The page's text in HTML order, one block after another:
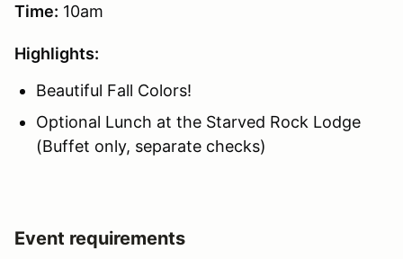
Time: 10am
Highlights:
Beautiful Fall Colors!
Optional Lunch at the Starved Rock Lodge
(Buffet only, separate checks)
Event requirements